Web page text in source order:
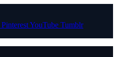
PinterestYouTube Tumblr